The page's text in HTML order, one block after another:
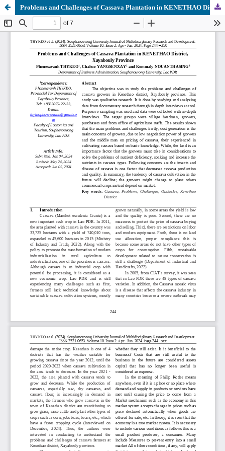
Problems and Challenges of Cassava Plantation in KENETHAO District, Xayabouly Province